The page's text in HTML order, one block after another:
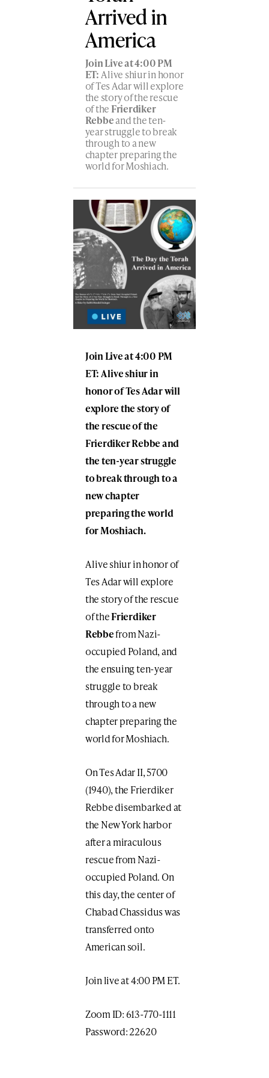
Arrived in
America
Join Live at 4:00 PM
ET:A live shiur in honor
of Tes Adar will explore
the story of the rescue
of the Frierdiker
Rebbeand the ten-
year struggle to break
through to a new
chapter preparing the
world for Moshiach.
Join Live at 4:00 PM
ET: A live shiur in
honor of Tes Adar will
explore the story of
the rescue of the
Frierdiker Rebbe and
the ten-year struggle
to break through to a
new chapter
preparing the world
for Moshiach.
A live shiur in honor of
Tes Adar will explore
the story of the rescue
of theFrierdiker
Rebbefrom Nazi-
occupied Poland, and
the ensuing ten-year
struggle to break
through to a new
chapter preparing the
world for Moshiach.
On Tes Adar II, 5700
(1940), the Frierdiker
Rebbe disembarked at
the New York harbor
after a miraculous
rescue from Nazi-
occupied Poland. On
this day, the center of
Chabad Chassidus was
transferred onto
American soil.
Join live at 4:00 PM ET.
Zoom ID: 613-770-1111
Password: 22620